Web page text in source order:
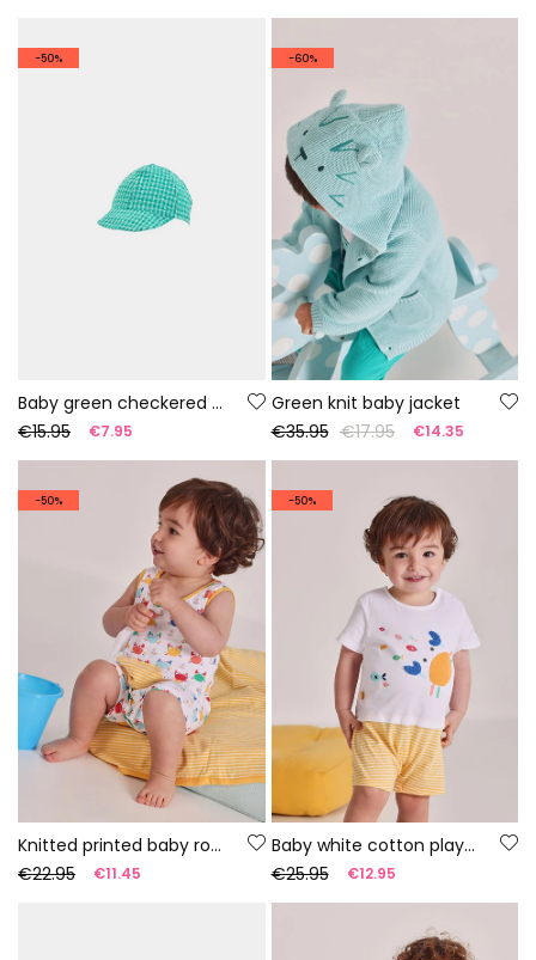
-50%
Baby green checkered cap
€15.95
€7.95
-60%
Green knit baby jacket
€35.95 €17.95 €14.35
-50%
Knitted printed baby romper
€22.95
€11.45
-50%
Baby white cotton playsuit
€25.95
€12.95